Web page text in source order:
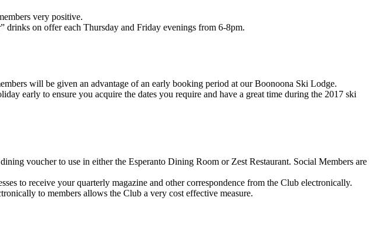
very positive.
on offer each Thursday and Friday evenings from 6-8pm.
will be given an advantage of an early booking period at our Boonoona Ski Lodge.
early to ensure you acquire the dates you require and have a great time during the 2017 ski
voucher to use in either the Esperanto Dining Room or Zest Restaurant. Social Members are
to receive your quarterly magazine and other correspondence from the Club electronically.
to members allows the Club a very cost effective measure.